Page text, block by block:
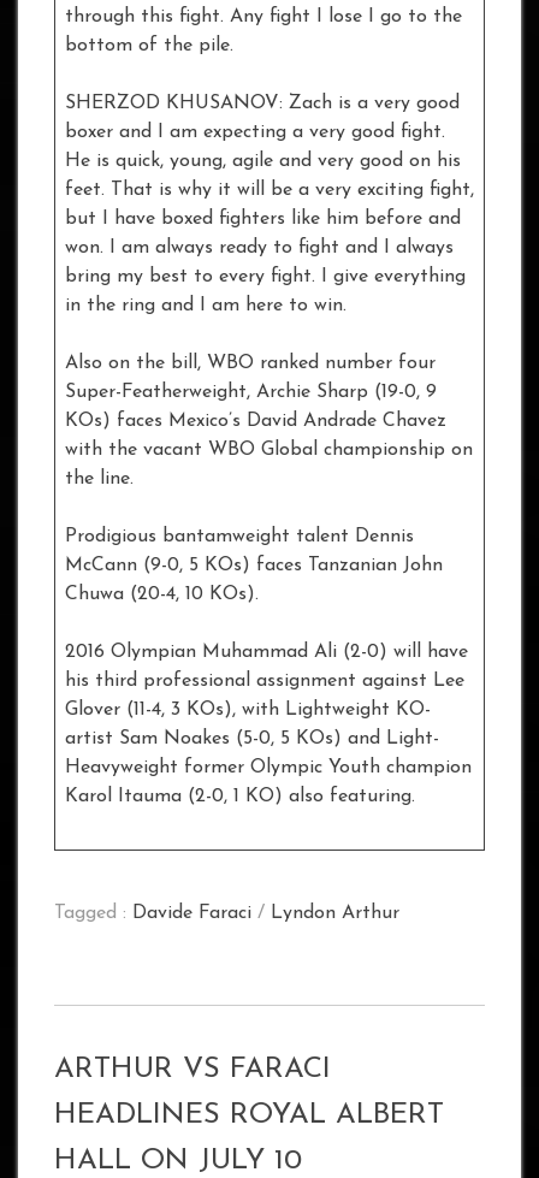
through this fight. Any fight I lose I go to the
bottom of the pile.
SHERZOD KHUSANOV: Zach is a very good
boxer and I am expecting a very good fight.
He is quick, young, agile and very good on his
feet. That is why it will be a very exciting fight,
but I have boxed fighters like him before and
won. I am always ready to fight and I always
bring my best to every fight. I give everything
in the ring and I am here to win.
Also on the bill, WBO ranked number four
Super-Featherweight, Archie Sharp (19-0, 9
KOs) faces Mexico’s David Andrade Chavez
with the vacant WBO Global championship on
the line.
Prodigious bantamweight talent Dennis
McCann (9-0, 5 KOs) faces Tanzanian John
Chuwa (20-4, 10 KOs).
2016 Olympian Muhammad Ali (2-0) will have
his third professional assignment against Lee
Glover (11-4, 3 KOs), with Lightweight KO-
artist Sam Noakes (5-0, 5 KOs) and Light-
Heavyweight former Olympic Youth champion
Karol Itauma (2-0, 1 KO) also featuring.
Tagged : Davide Faraci / Lyndon Arthur
ARTHUR VS FARACI
HEADLINES ROYAL ALBERT
HALL ON JULY 10